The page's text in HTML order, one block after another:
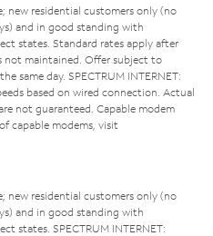
new residential customers only (no
and in good standing with
states. Standard rates apply after
not maintained. Offer subject to
same day. SPECTRUM INTERNET:
based on wired connection. Actual
not guaranteed. Capable modem
capable modems, visit
new residential customers only (no
and in good standing with
states. SPECTRUM INTERNET: